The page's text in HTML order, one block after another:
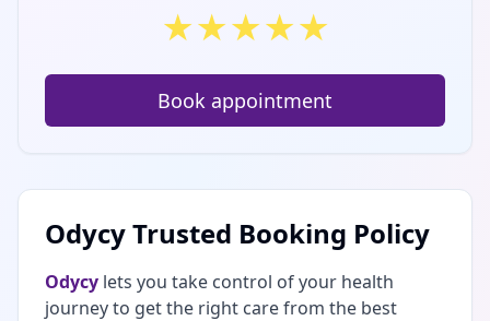
★★★★★
Book appointment
Odycy Trusted Booking Policy
Odycy lets you take control of your health
journey to get the right care from the best